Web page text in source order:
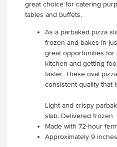
great choice for catering
tables and buffets.
As a parbaked pizza
frozen and bakes in
great opportunities for
kitchen and getting
faster. These oval
consistent quality that
Light and crispy
slab. Delivered frozen
Made with 72-hour
Approximately 9